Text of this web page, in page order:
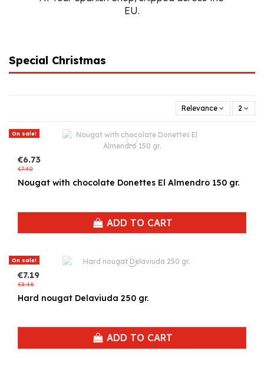
EU.
Relevance 2
On sale!
€6.73
€7.40
Nougat with chocolate Donettes El Almendro 150 gr.
ADD TO CART
On sale!
€7.19
€8.46
Hard nougat Delaviuda 250 gr.
ADD TO CART
Special Christmas